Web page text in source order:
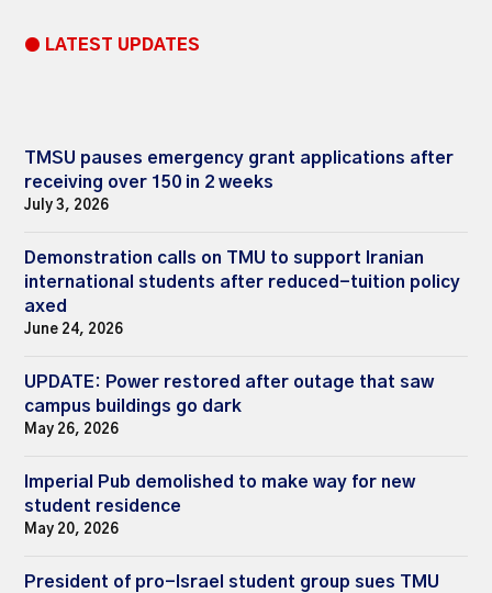
● LATEST UPDATES
TMSU pauses emergency grant applications after
receiving over 150 in 2 weeks
July 3, 2026
Demonstration calls on TMU to support Iranian
international students after reduced-tuition policy
axed
June 24, 2026
UPDATE: Power restored after outage that saw
campus buildings go dark
May 26, 2026
Imperial Pub demolished to make way for new
student residence
May 20, 2026
President of pro-Israel student group sues TMU